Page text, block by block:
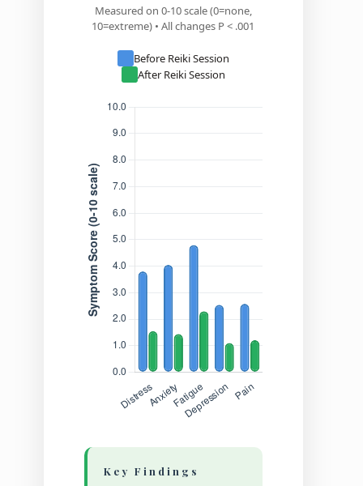
Measured on 0-10 scale (0=none,
10=extreme) • All changes P < .001
Before Reiki Session
After Reiki Session
Key Findings